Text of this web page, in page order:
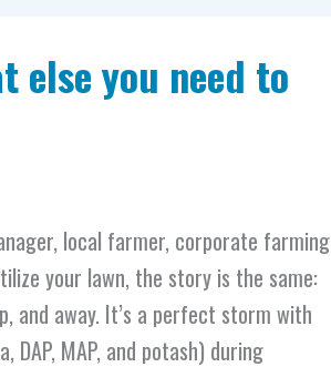
else you need to
local farmer, corporate farming
your lawn, the story is the same:
and away. It’s a perfect storm with
DAP, MAP, and potash) during